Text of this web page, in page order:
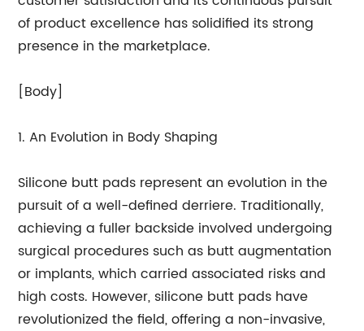
of product excellence has solidified its strong
presence in the marketplace.
[Body]
1. An Evolution in Body Shaping
Silicone butt pads represent an evolution in the
pursuit of a well-defined derriere. Traditionally,
achieving a fuller backside involved undergoing
surgical procedures such as butt augmentation
or implants, which carried associated risks and
high costs. However, silicone butt pads have
revolutionized the field, offering a non-invasive,